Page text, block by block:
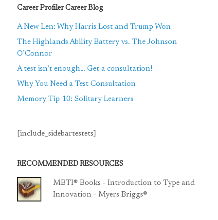
Career Profiler Career Blog
A New Len: Why Harris Lost and Trump Won
The Highlands Ability Battery vs. The Johnson
O’Connor
A test isn’t enough… Get a consultation!
Why You Need a Test Consultation
Memory Tip 10: Solitary Learners
[include_sidebartestets]
RECOMMENDED RESOURCES
MBTI® Books - Introduction to Type and
Innovation - Myers Briggs®